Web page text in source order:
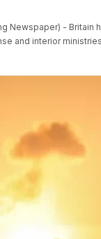
Newspaper) - Britain
and interior